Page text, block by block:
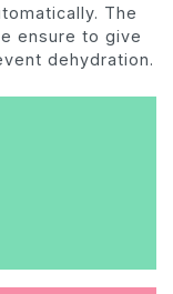
The
ensure to give
dehydration.